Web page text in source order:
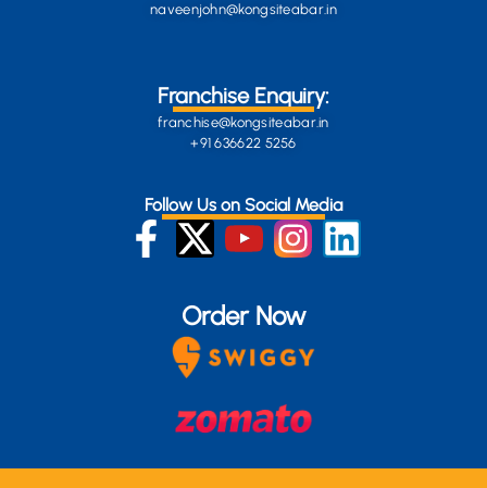
naveenjohn@kongsiteabar.in
Franchise Enquiry:
franchise@kongsiteabar.in
+91 636622 5256
Follow Us on Social Media
Order Now